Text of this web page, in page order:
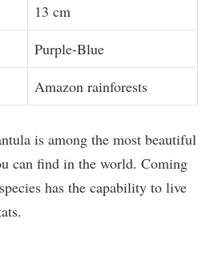
13 cm
Purple-Blue
Amazon rainforests
is among the most beautiful
can find in the world. Coming
has the capability to live